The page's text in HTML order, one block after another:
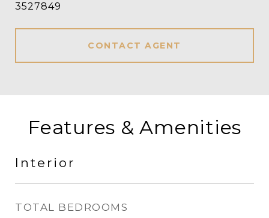
3527849
CONTACT AGENT
Features & Amenities
Interior
TOTAL BEDROOMS